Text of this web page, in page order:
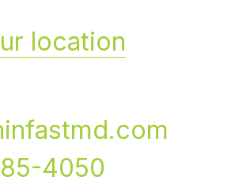
location
4050